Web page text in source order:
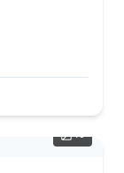
40